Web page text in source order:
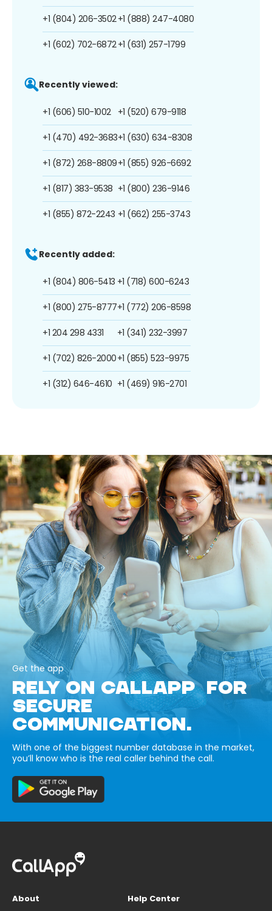
+1 (804) 206-3502
+1 (602) 702-6872
+1 (888) 247-4080
+1 (631) 257-1799
Recently viewed:
+1 (606) 510-1002
+1 (470) 492-3683
+1 (872) 268-8809
+1 (817) 383-9538
+1 (855) 872-2243
+1 (520) 679-9118
+1 (630) 634-8308
+1 (855) 926-6692
+1 (800) 236-9146
+1 (662) 255-3743
Recently added:
+1 (804) 806-5413
+1 (800) 275-8777
+1 204 298 4331
+1 (702) 826-2000
+1 (312) 646-4610
+1 (718) 600-6243
+1 (772) 206-8598
+1 (341) 232-3997
+1 (855) 523-9975
+1 (469) 916-2701
Get the app
RELY ON CALLAPP FOR
SECURE
COMMUNICATION.
With one of the biggest number database in the market,
you’ll know who is the real caller behind the call.
About
Help Center